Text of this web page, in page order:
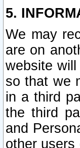
5.
We may
are on
website
so that we
in a third
the third
and
other